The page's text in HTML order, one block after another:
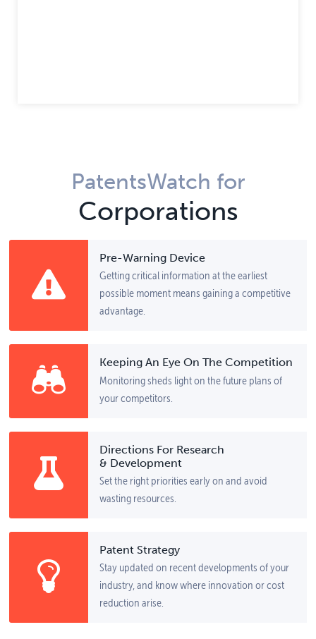
PatentsWatch for
Corporations
Pre-Warning Device
Getting critical information at the earliest
possible moment means gaining a competitive
advantage.
Keeping An Eye On The Competition
Monitoring sheds light on the future plans of
your competitors.
Directions For Research
& Development
Set the right priorities early on and avoid
wasting resources.
Patent Strategy
Stay updated on recent developments of your
industry, and know where innovation or cost
reduction arise.